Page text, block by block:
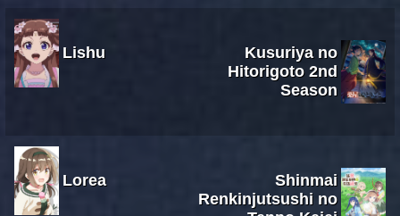
Lishu
Kusuriya no
Hitorigoto 2nd
Season
Lorea
Shinmai
Renkinjutsushi no